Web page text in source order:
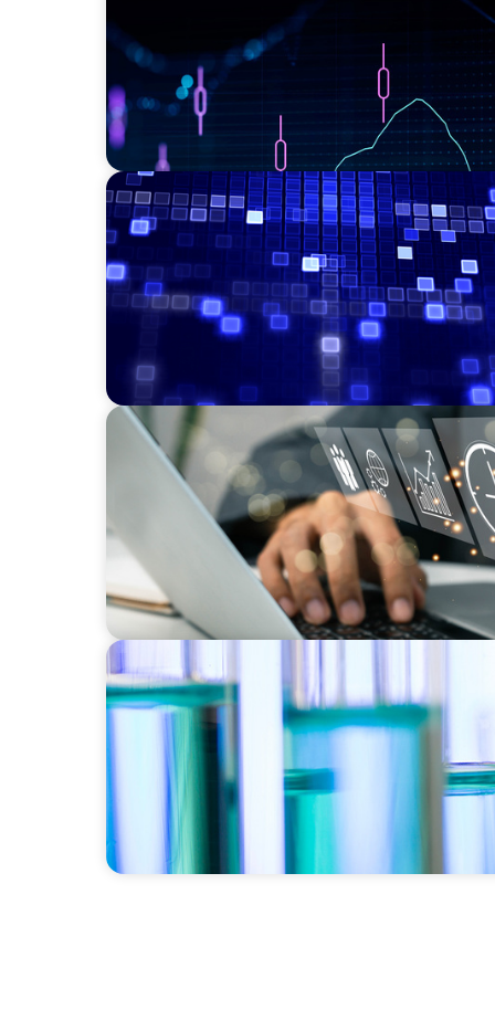
ASSET MANAGEMENT
Driving Liquidity Strategy Leadership for
Credit Platform
MEDIA, GAMING & CONSUMER ELECTRONICS
A Time-Critical CFO Hire for a Scaling,
Building a High-Performance HR Function
Laboratory Organization